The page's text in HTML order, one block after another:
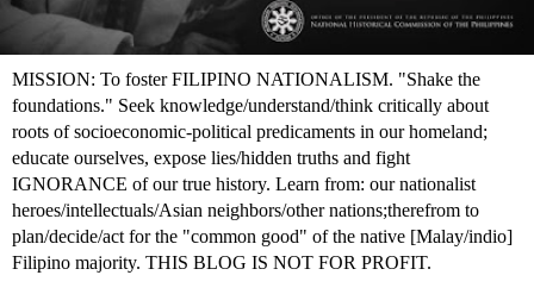
MISSION: To foster FILIPINO NATIONALISM. "Shake the
foundations." Seek knowledge/understand/think critically about
roots of socioeconomic-political predicaments in our homeland;
educate ourselves, expose lies/hidden truths and fight
IGNORANCE of our true history. Learn from: our nationalist
heroes/intellectuals/Asian neighbors/other nations;therefrom to
plan/decide/act for the "common good" of the native [Malay/indio]
Filipino majority. THIS BLOG IS NOT FOR PROFIT.